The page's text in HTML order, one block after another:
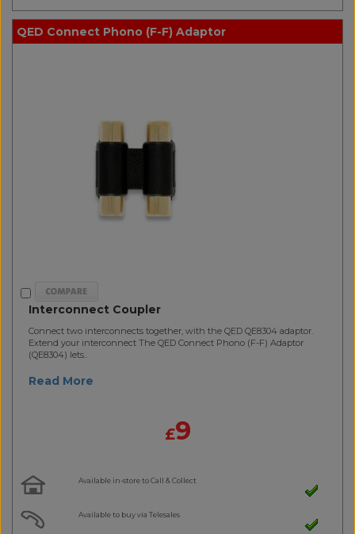
QED Connect Phono (F-F) Adaptor
Interconnect Coupler
Connect two interconnects together, with the QED QE8304 adaptor.
Extend your interconnect The QED Connect Phono (F-F) Adaptor
(QE8304) lets..
Read More
£9
Available in-store to Call & Collect
Available to buy via Telesales